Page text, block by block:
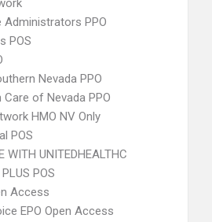
Administrators PPO
POS
Nevada PPO
of Nevada PPO
HMO NV Only
POS
WITH UNITEDHEALTHC
POS
Access
EPO Open Access